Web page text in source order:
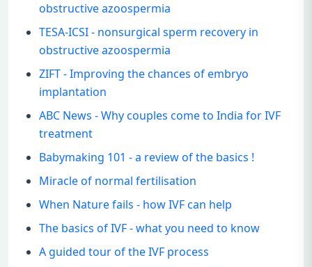
obstructive azoospermia
TESA-ICSI - nonsurgical sperm recovery in
obstructive azoospermia
ZIFT - Improving the chances of embryo
implantation
ABC News - Why couples come to India for IVF
treatment
Babymaking 101 - a review of the basics !
Miracle of normal fertilisation
When Nature fails - how IVF can help
The basics of IVF - what you need to know
A guided tour of the IVF process